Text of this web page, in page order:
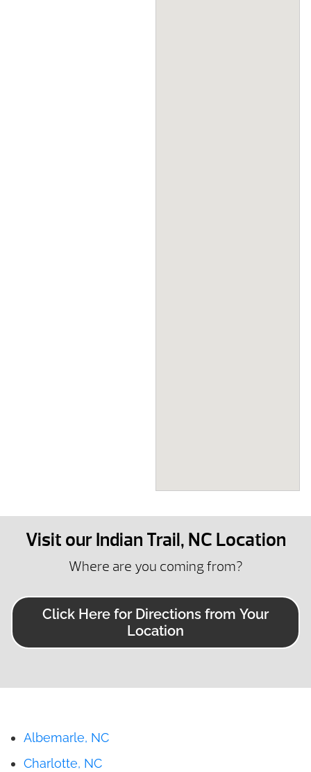
Visit our Indian Trail, NC Location
Where are you coming from?
Click Here for Directions from Your
Location
Albemarle, NC
Charlotte, NC